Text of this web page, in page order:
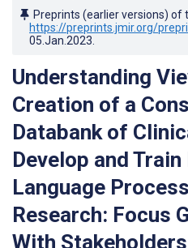
Preprints (earlier versions) of
https://preprints.jmir.org/
05.Jan.2023
Understanding
Creation of a
Databank of
Develop and
Language
Research: Focus
With Stakeholders